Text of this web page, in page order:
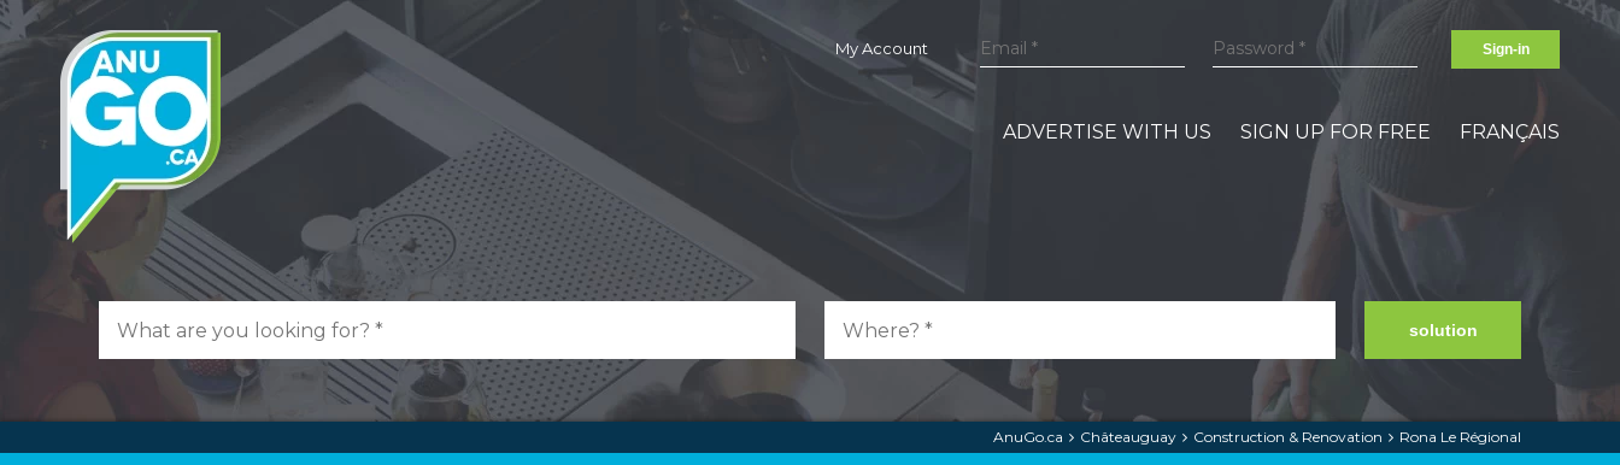
My Account Sign-in
ADVERTISE WITH US SIGN UP FOR FREE FRANÇAIS
solution
AnuGo.ca Châteauguay Construction & Renovation Rona Le Régional